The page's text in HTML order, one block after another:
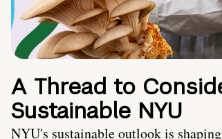
A Thread to
Sustainable NYU
NYU's sustainable outlook is